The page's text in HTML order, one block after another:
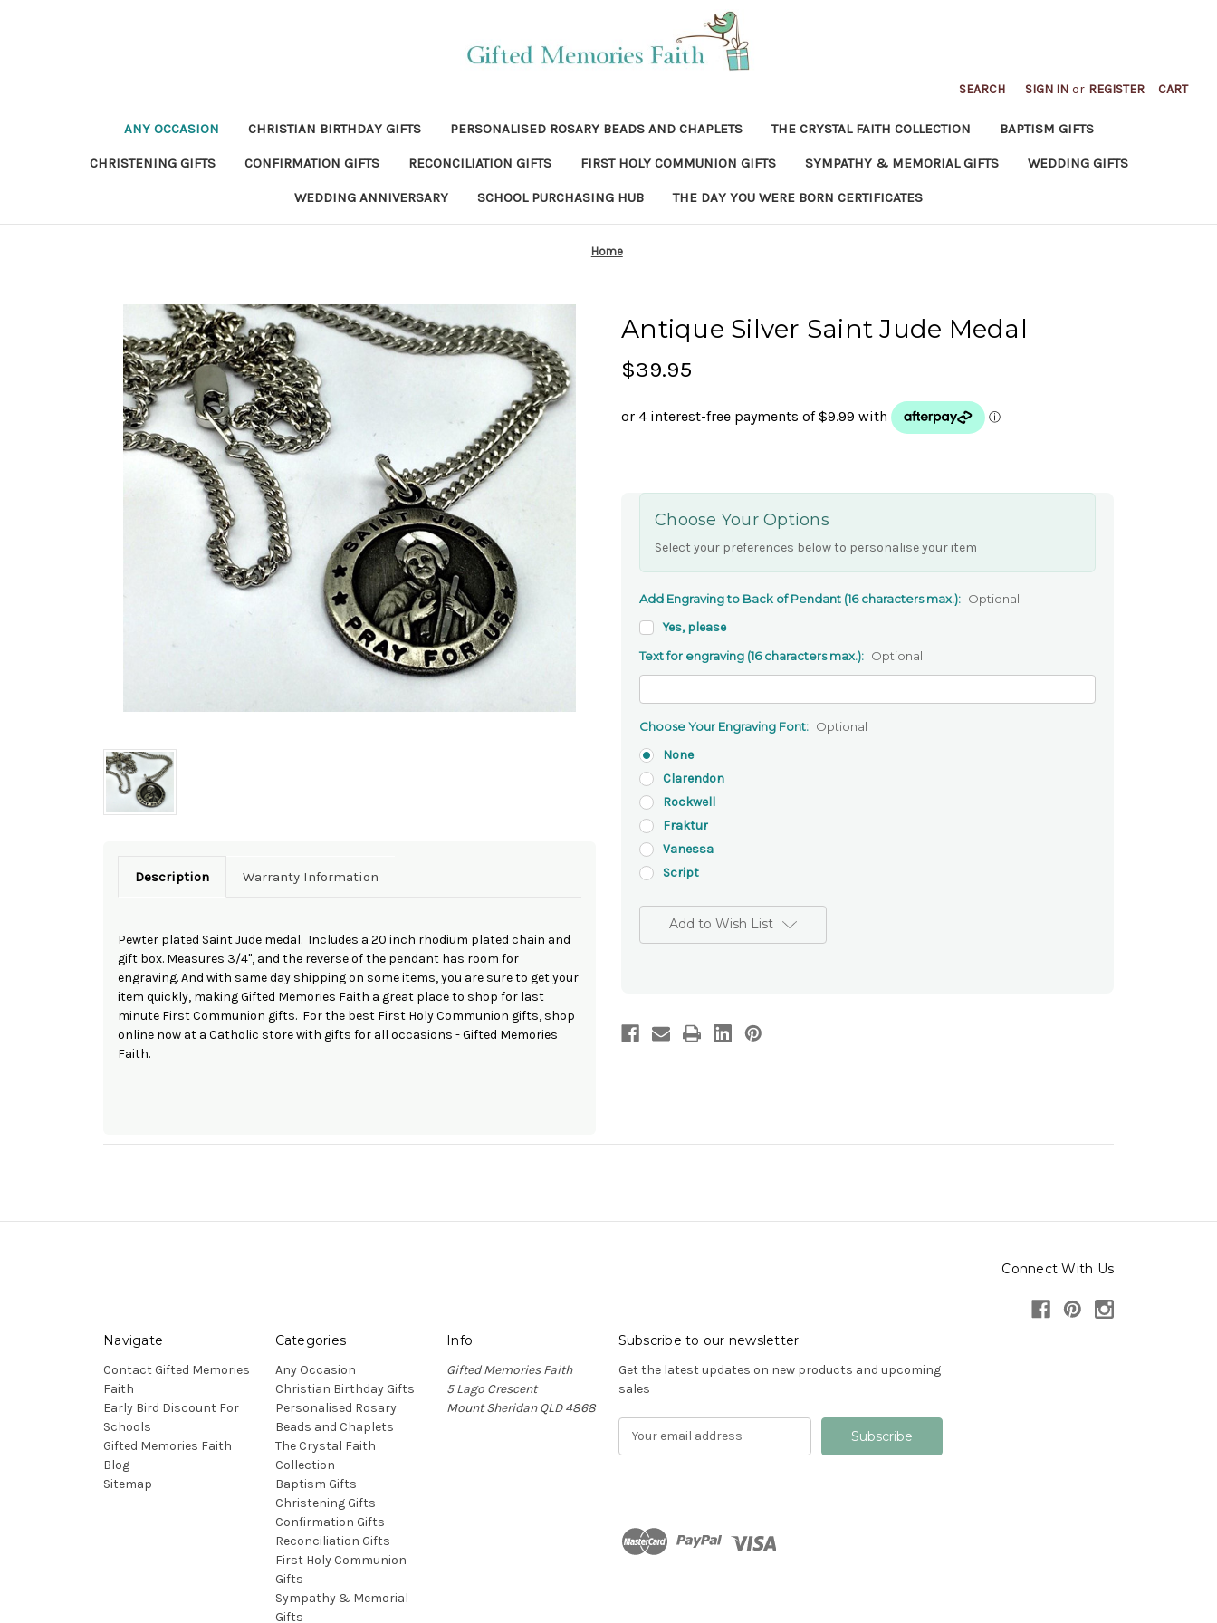
SEARCH SIGN IN or REGISTER CART
ANY OCCASION CHRISTIAN BIRTHDAY GIFTS PERSONALISED ROSARY BEADS AND CHAPLETS THE CRYSTAL FAITH COLLECTION BAPTISM GIFTS
CHRISTENING GIFTS CONFIRMATION GIFTS RECONCILIATION GIFTS FIRST HOLY COMMUNION GIFTS SYMPATHY & MEMORIAL GIFTS WEDDING GIFTS
WEDDING ANNIVERSARY SCHOOL PURCHASING HUB THE DAY YOU WERE BORN CERTIFICATES
Home
Description Warranty Information
Pewter plated Saint Jude medal. Includes a 20 inch rhodium plated chain and
gift box. Measures 3/4", and the reverse of the pendant has room for
engraving. And with same day shipping on some items, you are sure to get your
item quickly, making Gifted Memories Faith a great place to shop for last
minute First Communion gifts. For the best First Holy Communion gifts, shop
online now at a Catholic store with gifts for all occasions - Gifted Memories
Faith.
Antique Silver Saint Jude Medal
$39.95
Choose Your Options
Select your preferences below to personalise your item
Add Engraving to Back of Pendant (16 characters max.): Optional
Yes, please
Text for engraving (16 characters max.): Optional
Choose Your Engraving Font: Optional
None
Clarendon
Rockwell
Fraktur
Vanessa
Script
Add to Wish List
Connect With Us
Navigate
Contact Gifted Memories
Faith
Early Bird Discount For
Schools
Gifted Memories Faith
Blog
Sitemap
Categories
Any Occasion
Christian Birthday Gifts
Personalised Rosary
Beads and Chaplets
The Crystal Faith
Collection
Baptism Gifts
Christening Gifts
Confirmation Gifts
Reconciliation Gifts
First Holy Communion
Gifts
Sympathy & Memorial
Gifts
Info
Gifted Memories Faith
5 Lago Crescent
Mount Sheridan QLD 4868
Subscribe to our newsletter
Get the latest updates on new products and upcoming
sales
d